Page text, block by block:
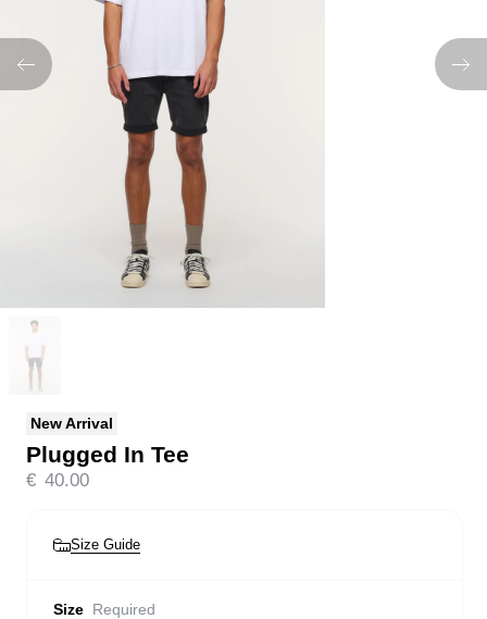
New Arrival
Plugged In Tee
€ 40.00
Size Guide
Size Required